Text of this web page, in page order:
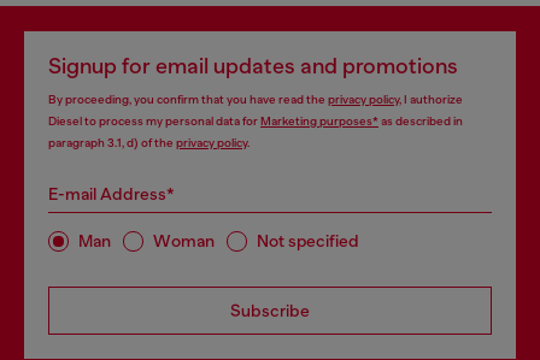
Signup for email updates and promotions
By proceeding, you confirm that you have read the privacy policy, I authorize
Diesel to process my personal data forMarketing purposes*as described in
paragraph 3.1, d) of the privacy policy.
E-mail Address*
Man Woman Not specified
Subscribe